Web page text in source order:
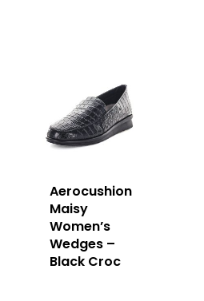
Aerocushion
Maisy
Women’s
Wedges –
Black Croc